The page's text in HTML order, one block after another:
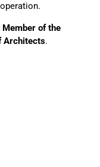
Member of the
Architects.